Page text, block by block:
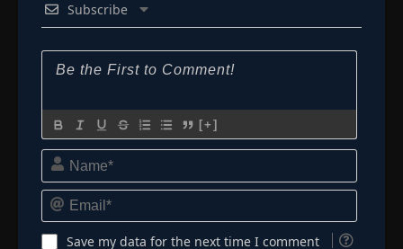
Subscribe
[+]
Name*
Email*
Save my data for the next time I comment